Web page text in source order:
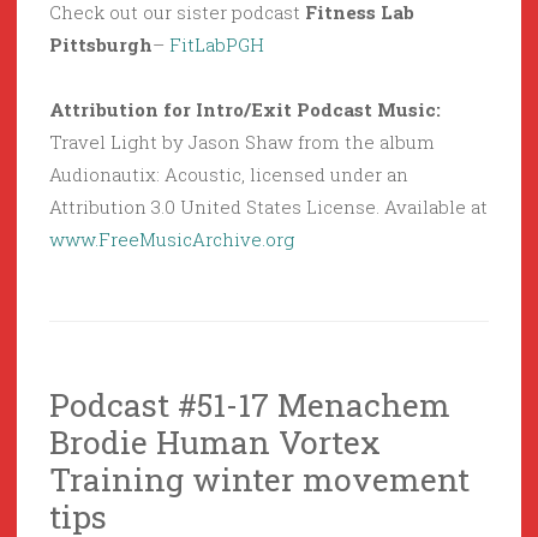
Check out our sister podcast Fitness Lab
Pittsburgh– FitLabPGH
Attribution for Intro/Exit Podcast Music:
Travel Light by Jason Shaw from the album
Audionautix: Acoustic, licensed under an
Attribution 3.0 United States License. Available at
www.FreeMusicArchive.org
Podcast #51-17 Menachem
Brodie Human Vortex
Training winter movement
tips